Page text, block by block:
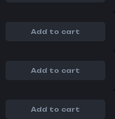
Add to cart
Add to cart
Add to cart